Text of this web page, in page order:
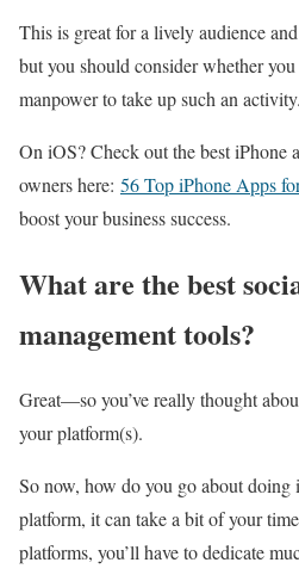
This is great for a lively audience
but you should consider whether
manpower to take up such an activity.
On iOS? Check out the best iPhone
owners here: 56 Top iPhone Apps
boost your business success.
What are the best
management tools?
Great—so you’ve really thought
your platform(s).
So now, how do you go about doing
platform, it can take a bit of your
platforms, you’ll have to dedicate